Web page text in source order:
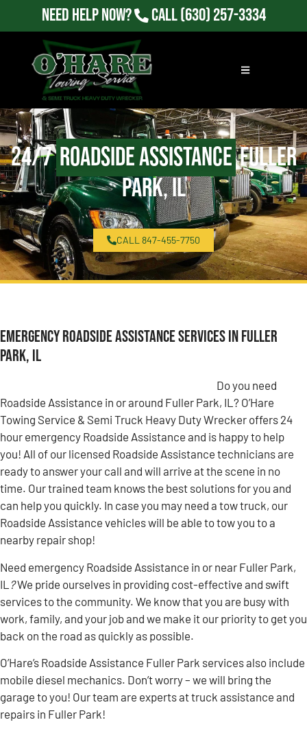
Need Help Now? Call(630) 257-3334
24/7Roadside AssistanceFuller
Park, IL
CALL 847-455-7750
Emergency Roadside Assistance Services in Fuller
Park, IL
Do you need
Roadside Assistance in or around Fuller Park, IL? O’Hare
Towing Service & Semi Truck Heavy Duty Wrecker offers 24
hour emergency Roadside Assistance and is happy to help
you! All of our licensed Roadside Assistance technicians are
ready to answer your call and will arrive at the scene in no
time. Our trained team knows the best solutions for you and
can help you quickly. In case you may need a tow truck, our
Roadside Assistance vehicles will be able to tow you to a
nearby repair shop!
Need emergency Roadside Assistance in or near Fuller Park,
IL ?We pride ourselves in providing cost-effective and swift
services to the community. We know that you are busy with
work, family, and your job and we make it our priority to get you
back on the road as quickly as possible.
O’Hare’s Roadside Assistance Fuller Park services also include
mobile diesel mechanics. Don’t worry – we will bring the
garage to you! Our team are experts at truck assistance and
repairs in Fuller Park!